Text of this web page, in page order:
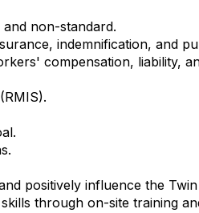
non-standard.
indemnification, and
compensation, liability,
positively influence the
through on-site training